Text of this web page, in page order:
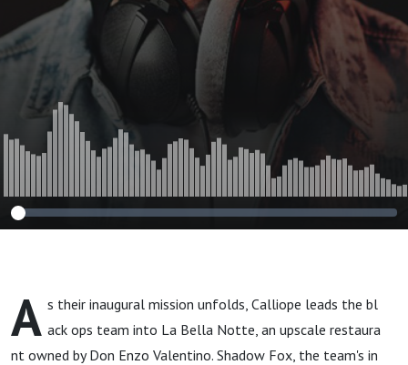
A s their inaugural mission unfolds, Calliope leads the bl
ack ops team into La Bella Notte, an upscale restaura
nt owned by Don Enzo Valentino. Shadow Fox, the team's in